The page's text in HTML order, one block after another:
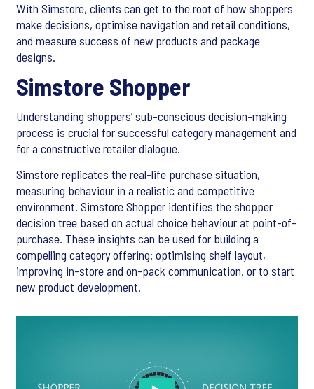
With Simstore, clients can get to the root of how shoppers
make decisions, optimise navigation and retail conditions,
and measure success of new products and package
designs.
Simstore Shopper
Understanding shoppers’ sub-conscious decision-making
process is crucial for successful category management and
for a constructive retailer dialogue.
Simstore replicates the real-life purchase situation,
measuring behaviour in a realistic and competitive
environment. Simstore Shopper identifies the shopper
decision tree based on actual choice behaviour at point-of-
purchase. These insights can be used for building a
compelling category offering: optimising shelf layout,
improving in-store and on-pack communication, or to start
new product development.